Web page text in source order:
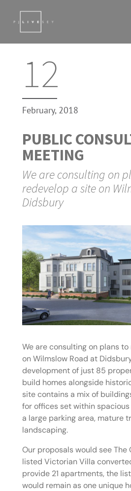
12
February, 2018
PUBLIC
MEETING
We are consulting on
redevelop a site on
Didsbury
We are consulting on plans
on Wilmslow Road at
development of just 85
build homes alongside
site contains a mix of
for offices set within
a large parking area, mature
landscaping.
Our proposals would see The
listed Victorian Villa
provide 21 apartments, the
would remain as one unique